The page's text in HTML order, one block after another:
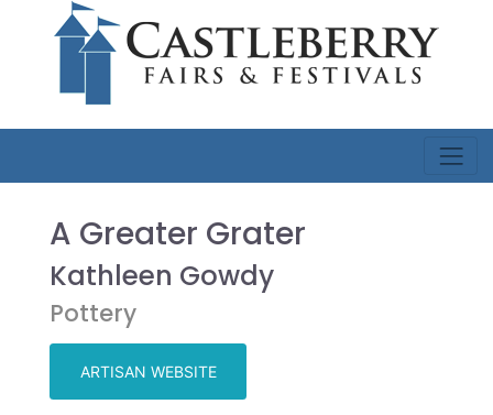
A Greater Grater
Kathleen Gowdy
Pottery
ARTISAN WEBSITE